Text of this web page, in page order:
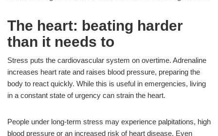
The heart: beating harder
than it needs to
Stress puts the cardiovascular system on overtime. Adrenaline
increases heart rate and raises blood pressure, preparing the
body to react quickly. While this is useful in emergencies, living
in a constant state of urgency can strain the heart.
People under long-term stress may experience palpitations, high
blood pressure or an increased risk of heart disease. Even